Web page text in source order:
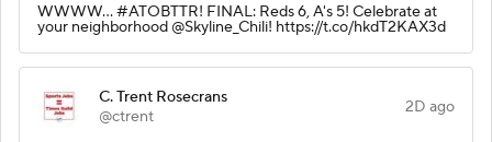
WWWW... #ATOBTTR! FINAL: Reds 6, A's 5! Celebrate at
your neighborhood @Skyline_Chili! https://t.co/hkdT2KAX3d
C. Trent Rosecrans
@ctrent
2D ago